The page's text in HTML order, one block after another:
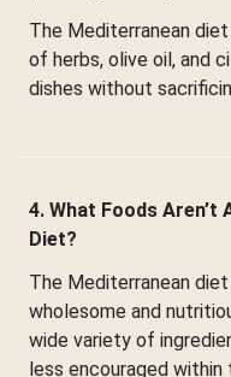
The Mediterranean
of herbs, olive oil, and
dishes without
4. What Foods Aren’t
Diet?
The Mediterranean
wholesome and
wide variety of
less encouraged within